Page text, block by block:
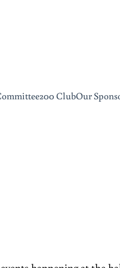
200 ClubOur